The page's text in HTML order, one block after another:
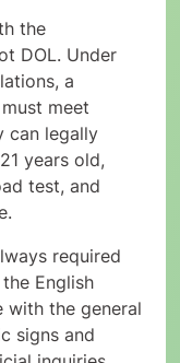
the
DOL. Under
a
meet
can legally
years old,
test, and
required
English
with the general
signs and